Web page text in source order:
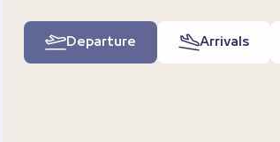
Departure Arrivals